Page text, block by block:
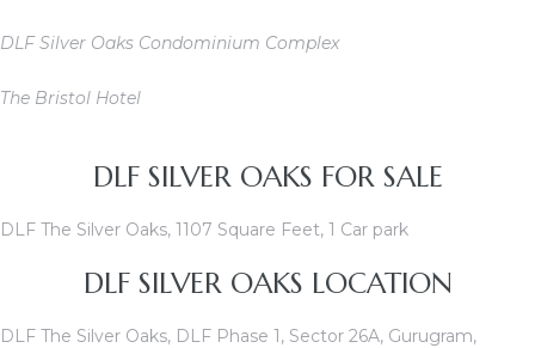
DLF Silver Oaks Condominium Complex
The Bristol Hotel
DLF SILVER OAKS FOR SALE
DLF The Silver Oaks, 1107 Square Feet, 1 Car park
DLF SILVER OAKS LOCATION
DLF The Silver Oaks, DLF Phase 1, Sector 26A, Gurugram,